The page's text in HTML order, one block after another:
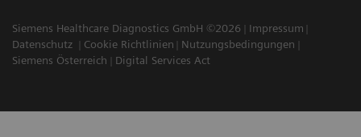
Siemens Healthcare Diagnostics GmbH ©2026
Impressum
Datenschutz
Cookie Richtlinien
Nutzungsbedingungen
Siemens Österreich
Digital Services Act